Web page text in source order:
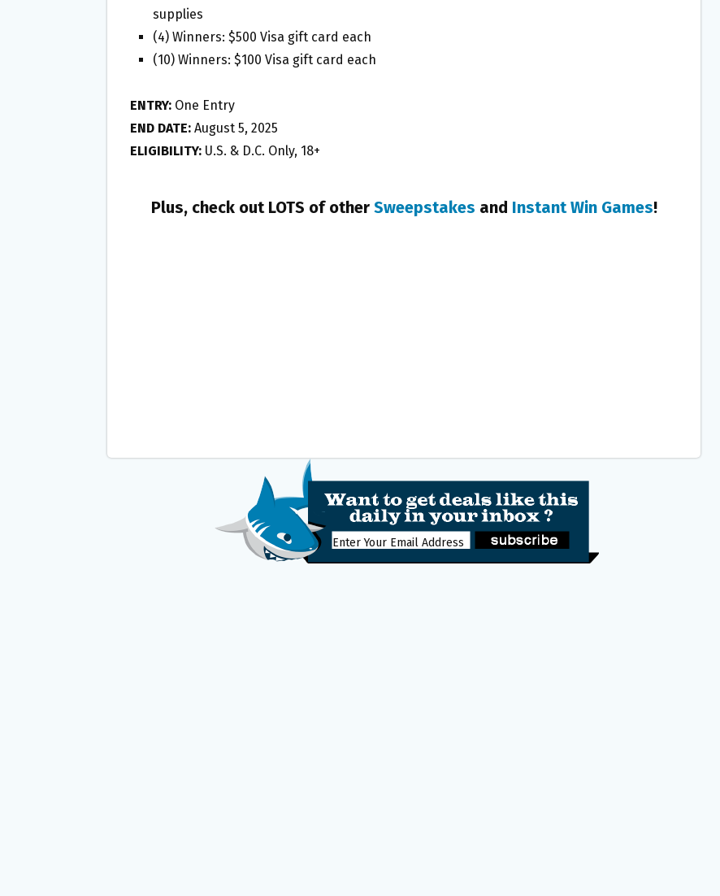
supplies
(4) Winners: $500 Visa gift card each
(10) Winners: $100 Visa gift card each
ENTRY: One Entry
END DATE: August 5, 2025
ELIGIBILITY: U.S. & D.C. Only, 18+
Plus, check out LOTS of other Sweepstakes and Instant Win Games!